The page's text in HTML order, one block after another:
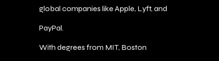
global companies like Apple, Lyft, and
PayPal.
With degrees from MIT, Boston